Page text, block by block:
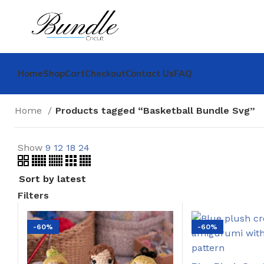
HomeShopCartCheckoutContact UsFAQ
Home Products tagged “Basketball Bundle Svg”
Show 9 12 18 24
Filters
-60% -60%